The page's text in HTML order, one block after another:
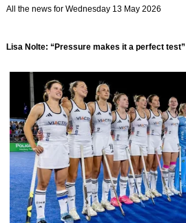
All the news for Wednesday 13 May 2026
Lisa Nolte: “Pressure makes it a perfect test”